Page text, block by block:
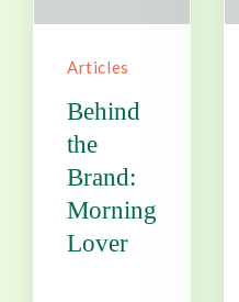
Articles
Behind
the
Brand:
Morning
Lover